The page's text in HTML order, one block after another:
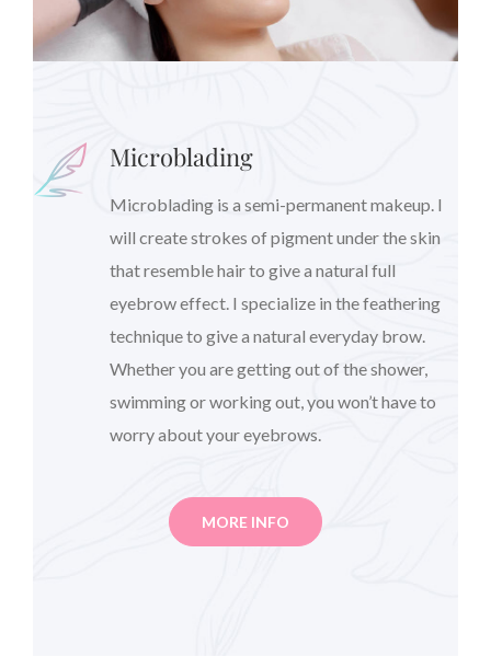
Microblading
Microblading is a semi-permanent makeup. I
will create strokes of pigment under the skin
that resemble hair to give a natural full
eyebrow effect. I specialize in the feathering
technique to give a natural everyday brow.
Whether you are getting out of the shower,
swimming or working out, you won’t have to
worry about your eyebrows.
MORE INFO